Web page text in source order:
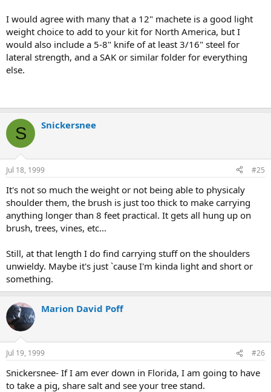
I would agree with many that a 12" machete is a good light
weight choice to add to your kit for North America, but I
would also include a 5-8" knife of at least 3/16" steel for
lateral strength, and a SAK or similar folder for everything
else.
S Snickersnee
Jul 18, 1999 #25
It's not so much the weight or not being able to physicaly
shoulder them, the brush is just too thick to make carrying
anything longer than 8 feet practical. It gets all hung up on
brush, trees, vines, etc...
Still, at that length I do find carrying stuff on the shoulders
unwieldy. Maybe it's just `cause I'm kinda light and short or
something.
Marion David Poff
Jul 19, 1999 #26
Snickersnee- If I am ever down in Florida, I am going to have
to take a pig, share salt and see your tree stand.